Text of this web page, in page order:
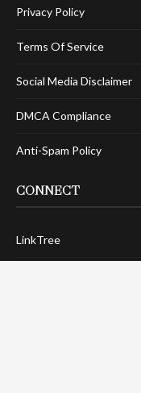
Privacy Policy
Terms Of Service
Social Media Disclaimer
DMCA Compliance
Anti-Spam Policy
CONNECT
LinkTree